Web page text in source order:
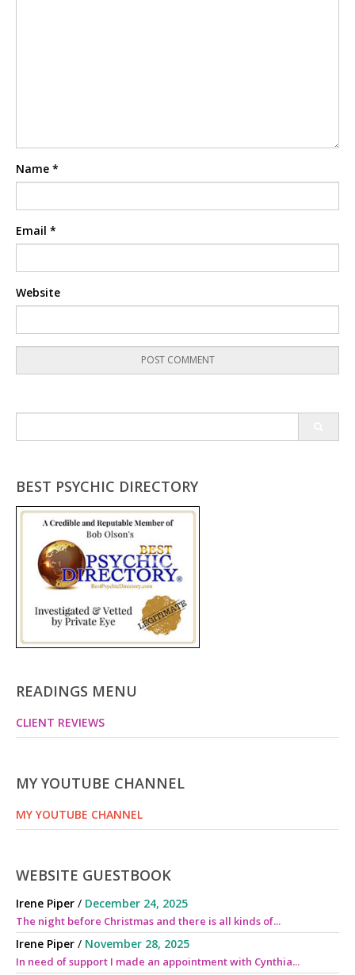
Name *
Email *
Website
for:
BEST PSYCHIC DIRECTORY
READINGS MENU
CLIENT REVIEWS
MY YOUTUBE CHANNEL
MY YOUTUBE CHANNEL
WEBSITE GUESTBOOK
Irene Piper / December 24, 2025
The night before Christmas and there is all kinds of...
Irene Piper / November 28, 2025
In need of support I made an appointment with Cynthia...